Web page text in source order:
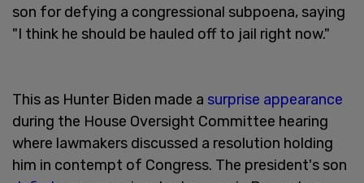
son for defying a congressional subpoena, saying
"I think he should be hauled off to jail right now."
This as Hunter Biden made a surprise appearance
during the House Oversight Committee hearing
where lawmakers discussed a resolution holding
him in contempt of Congress. The president's son